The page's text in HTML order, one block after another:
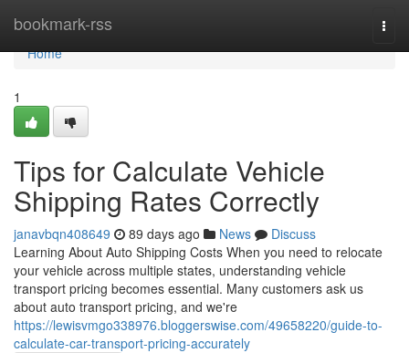
bookmark-rss
Home
Home
1
Tips for Calculate Vehicle
Shipping Rates Correctly
janavbqn408649 89 days ago News
Discuss
Learning About Auto Shipping Costs When you need to relocate
your vehicle across multiple states, understanding vehicle
transport pricing becomes essential. Many customers ask us
about auto transport pricing, and we're
https://lewisvmgo338976.bloggerswise.com/49658220/guide-to-
calculate-car-transport-pricing-accurately